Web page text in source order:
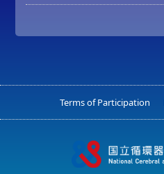
Terms of Participation